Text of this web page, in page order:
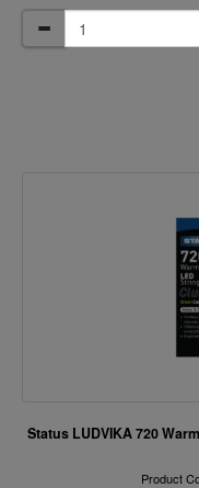
Status LUDVIKA 720
Product